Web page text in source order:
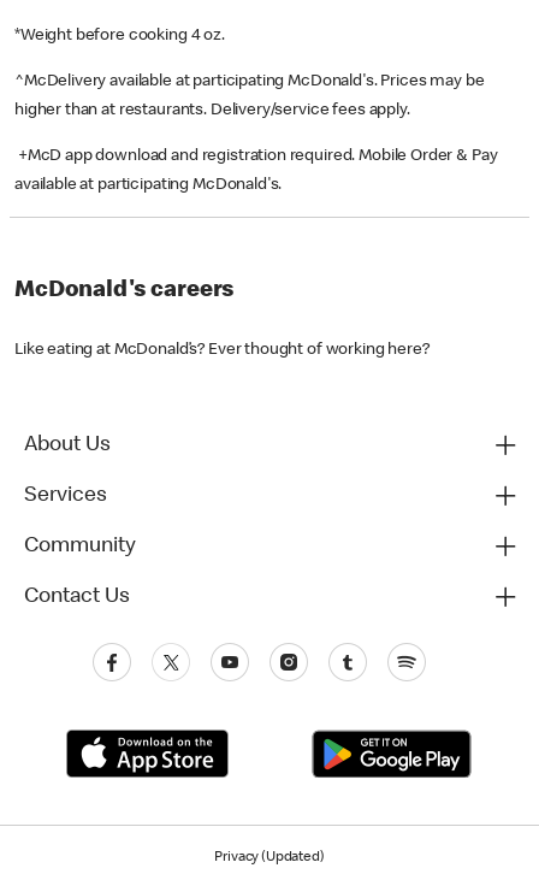
*Weight before cooking 4 oz.
^McDelivery available at participating McDonald's. Prices may be
higher than at restaurants. Delivery/service fees apply.
+McD app download and registration required. Mobile Order & Pay
available at participating McDonald's.
McDonald's careers
Like eating at McDonald’s? Ever thought of working here?
About Us
Services
Community
Contact Us
Privacy (Updated)